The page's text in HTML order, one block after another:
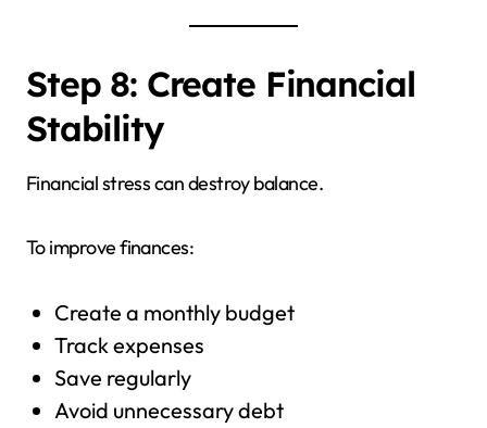
Step 8: Create Financial
Stability
Financial stress can destroy balance.
To improve finances:
Create a monthly budget
Track expenses
Save regularly
Avoid unnecessary debt